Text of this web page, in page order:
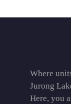
Where
Jurong
Here, you